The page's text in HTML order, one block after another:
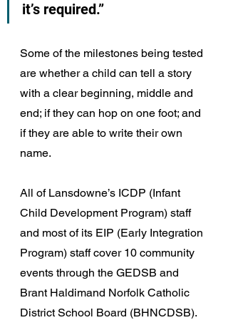
it’s required.”
Some of the milestones being tested
are whether a child can tell a story
with a clear beginning, middle and
end; if they can hop on one foot; and
if they are able to write their own
name.
All of Lansdowne’s ICDP (Infant
Child Development Program) staff
and most of its EIP (Early Integration
Program) staff cover 10 community
events through the GEDSB and
Brant Haldimand Norfolk Catholic
District School Board (BHNCDSB).